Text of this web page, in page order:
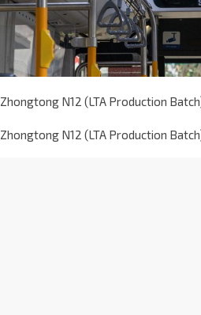
Zhongtong N12 (LTA Production
Zhongtong N12 (LTA Production